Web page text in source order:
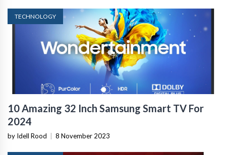
TECHNOLOGY
10 Amazing 32 Inch Samsung Smart TV For
2024
by Idell Rood | 8 November 2023